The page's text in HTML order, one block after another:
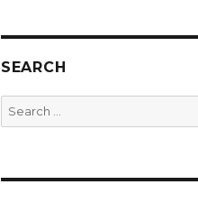
SEARCH
Search
for: